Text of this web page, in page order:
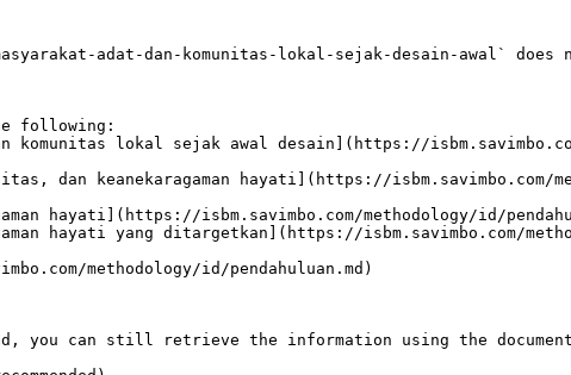
adat-dan-komunitas-lokal-sejak-desain-awal`
following:
komunitas lokal sejak awal desain](https://
dan keanekaragaman hayati](https://isbm.savimbo.com/
hayati](https://isbm.savimbo.com/methodology/id/
hayati yang ditargetkan](https://isbm.savimbo.com/
methodology/id/pendahuluan.md)
you can still retrieve the information using the